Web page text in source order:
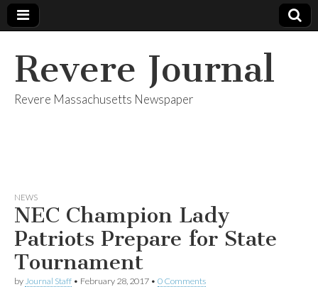
Revere Journal
Revere Massachusetts Newspaper
NEWS
NEC Champion Lady
Patriots Prepare for State
Tournament
by Journal Staff • February 28, 2017 • 0 Comments